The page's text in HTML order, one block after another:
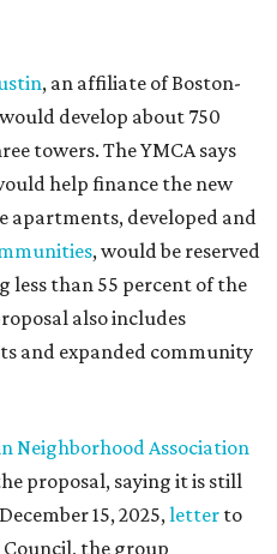
, an affiliate of Boston-
develop about 750
towers. The YMCA says
help finance the new
apartments, developed and
, would be reserved
less than 55 percent of the
also includes
and expanded community
Neighborhood Association
proposal, saying it is still
15, 2025,letter to
the group